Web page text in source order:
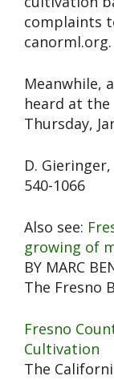
complaints
canorml.org.
Meanwhile,
heard at the
Thursday,
D. Gieringer,
540-1066
Also see:
growing of
BY MARC
The Fresno
Fresno
Cultivation
The